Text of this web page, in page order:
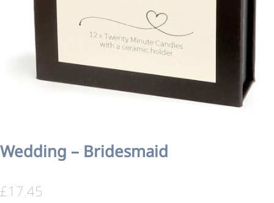
Wedding – Bridesmaid
£17.45